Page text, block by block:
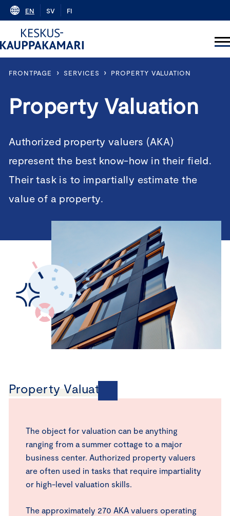
Skip
content
EN SV FI
FRONTPAGE › SERVICES › PROPERTY VALUATION
Property Valuation
Authorized property valuers (AKA)
represent the best know-how in their field.
Their task is to impartially estimate the
value of a property.
Property Valuation
The object for valuation can be anything
ranging from a summer cottage to a major
business center. Authorized property valuers
are often used in tasks that require impartiality
or high-level valuation skills.
The approximately 270 AKA valuers operating